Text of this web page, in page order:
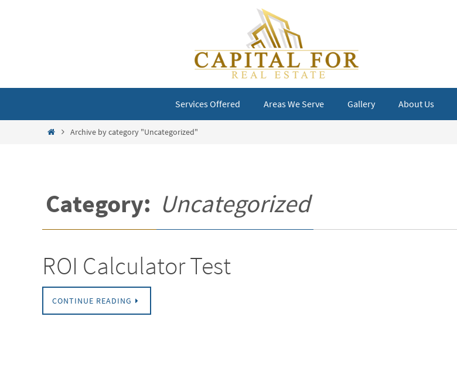
content
Services Offered Areas We Serve Gallery About Us
HomeArchive by category "Uncategorized"
Category: Uncategorized
ROI Calculator Test
CONTINUE READING